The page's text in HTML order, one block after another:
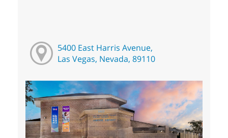
5400 East Harris Avenue,
Las Vegas, Nevada, 89110